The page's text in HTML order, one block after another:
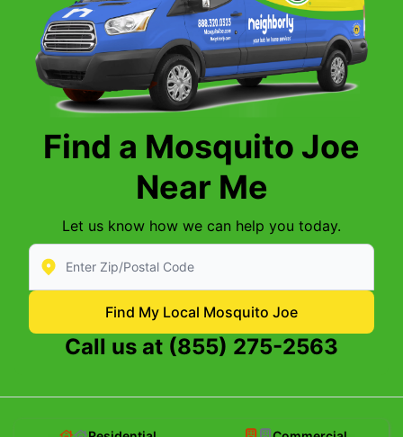
Find a Mosquito Joe
Near Me
Let us know how we can help you today.
Enter Zip/Postal Code to find local Mosquito Joe
Find My Local Mosquito Joe
Call us at (855) 275-2563